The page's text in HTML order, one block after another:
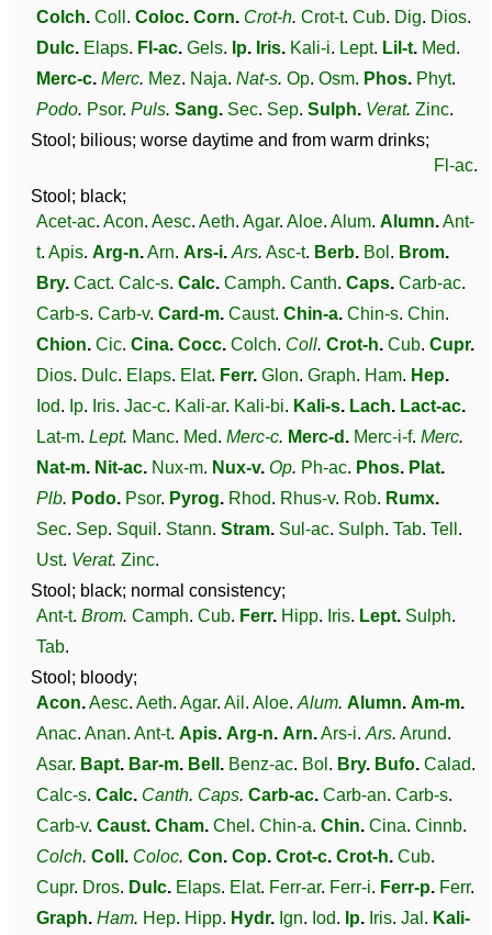
Colch. Coll . Coloc. Corn. Crot-h. Crot-t. Cub. Dig. Dios.
Dulc. Elaps. Fl-ac. Gels. Ip. Iris. Kali-i. Lept. Lil-t. Med.
Merc-c. Merc. Mez. Naja. Nat-s. Op. Osm. Phos. Phyt.
Podo. Psor. Puls. Sang. Sec. Sep. Sulph. Verat. Zinc.
Stool; bilious; worse daytime and from warm drinks;
Fl-ac.
Stool; black;
Acet-ac. Acon. Aesc. Aeth. Agar. Aloe. Alum. Alumn.Ant-
t. Apis. Arg-n.Arn. Ars-i. Ars. Asc-t. Berb. Bol . Brom.
Bry. Cact. Calc-s. Calc. Camph. Canth. Caps. Carb-ac.
Carb-s. Carb-v. Card-m. Caust. Chin-a. Chin-s. Chin.
Chion. Cic. Cina. Cocc. Colch. Coll. Crot-h. Cub. Cupr.
Dios. Dulc. Elaps. Elat. Ferr. Glon. Graph. Ham. Hep.
Iod. Ip. Iris. Jac-c. Kali-ar. Kali-bi. Kali-s. Lach. Lact-ac.
Lat-m. Lept. Manc. Med. Merc-c. Merc-d . Merc-i-f. Merc.
Nat-m. Nit-ac. Nux-m. Nux-v. Op. Ph-ac. Phos. Plat.
Plb. Podo. Psor. Pyrog. Rhod. Rhus-v. Rob. Rumx.
Sec. Sep. Squil . Stann. Stram. Sul-ac. Sulph. Tab. Tell .
Ust. Verat. Zinc.
Stool; black; normal consistency;
Ant-t. Brom. Camph. Cub. Ferr. Hipp. Iris. Lept. Sulph.
Tab.
Stool; bloody;
Acon.Aesc. Aeth. Agar. Ail . Aloe. Alum. Alumn. Am-m.
Anac. Anan. Ant-t. Apis. Arg-n. Arn.Ars-i. Ars. Arund.
Asar. Bapt. Bar-m. Bell . Benz-ac. Bol . Bry. Bufo. Calad.
Calc-s. Calc. Canth. Caps. Carb-ac. Carb-an. Carb-s.
Carb-v. Caust. Cham. Chel . Chin-a. Chin. Cina. Cinnb.
Colch. Coll . Coloc. Con. Cop. Crot-c. Crot-h. Cub.
Cupr. Dros. Dulc. Elaps. Elat. Ferr-ar. Ferr-i. Ferr-p. Ferr.
Graph. Ham. Hep. Hipp. Hydr. Ign. Iod. Ip. Iris. Jal . Kali-